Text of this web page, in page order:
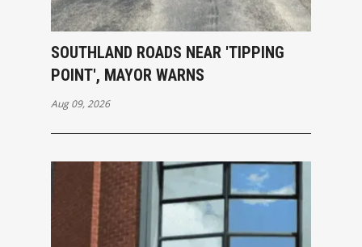
SOUTHLAND ROADS NEAR 'TIPPING
POINT', MAYOR WARNS
Aug 09, 2026